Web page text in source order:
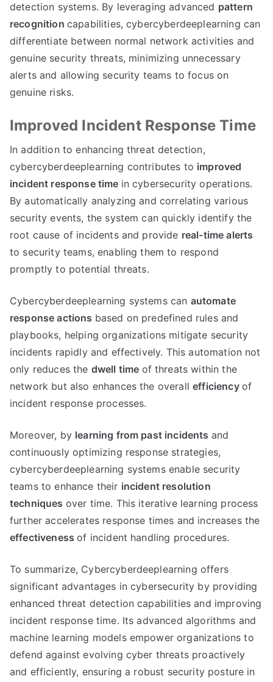
detection systems. By leveraging advanced pattern
recognition capabilities, cybercyberdeeplearning can
differentiate between normal network activities and
genuine security threats, minimizing unnecessary
alerts and allowing security teams to focus on
genuine risks.
Improved Incident Response Time
In addition to enhancing threat detection,
cybercyberdeeplearning contributes to improved
incident response time in cybersecurity operations.
By automatically analyzing and correlating various
security events, the system can quickly identify the
root cause of incidents and provide real-time alerts
to security teams, enabling them to respond
promptly to potential threats.
Cybercyberdeeplearning systems can automate
response actions based on predefined rules and
playbooks, helping organizations mitigate security
incidents rapidly and effectively. This automation not
only reduces the dwell time of threats within the
network but also enhances the overallefficiency of
incident response processes.
Moreover, by learning from past incidents and
continuously optimizing response strategies,
cybercyberdeeplearning systems enable security
teams to enhance their incident resolution
techniques over time. This iterative learning process
further accelerates response times and increases the
effectivenessof incident handling procedures.
To summarize, Cybercyberdeeplearning offers
significant advantages in cybersecurity by providing
enhanced threat detection capabilities and improving
incident response time. Its advanced algorithms and
machine learning models empower organizations to
defend against evolving cyber threats proactively
and efficiently, ensuring a robust security posture in